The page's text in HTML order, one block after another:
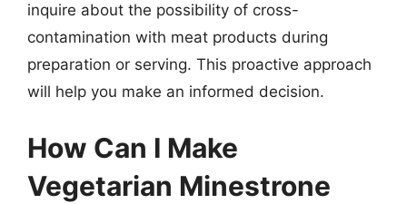
inquire about the possibility of cross-
contamination with meat products during
preparation or serving. This proactive approach
will help you make an informed decision.
How Can I Make
Vegetarian Minestrone